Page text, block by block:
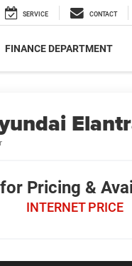
SERVICE CONTACT
FINANCE DEPARTMENT
Pricing &
INTERNET PRICE